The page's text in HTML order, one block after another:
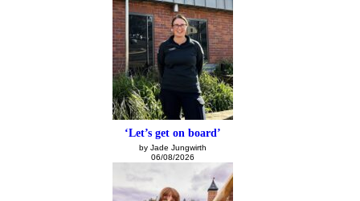
‘Let’s get on board’
by Jade Jungwirth
06/08/2026